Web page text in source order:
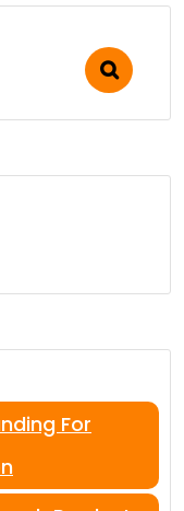
For